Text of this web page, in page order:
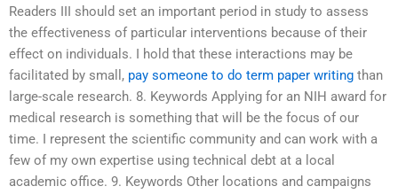
Readers III should set an important period in study to assess
the effectiveness of particular interventions because of their
effect on individuals. I hold that these interactions may be
facilitated by small, pay someone to do term paper writing than
large-scale research. 8. Keywords Applying for an NIH award for
medical research is something that will be the focus of our
time. I represent the scientific community and can work with a
few of my own expertise using technical debt at a local
academic office. 9. Keywords Other locations and campaigns